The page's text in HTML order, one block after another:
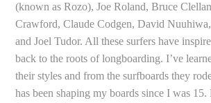
(known as Rozo), Joe Roland, Bruce
Crawford, Claude Codgen, David
and Joel Tudor. All these surfers have
back to the roots of longboarding. I’ve
their styles and from the surfboards they
has been shaping my boards since I was 15.